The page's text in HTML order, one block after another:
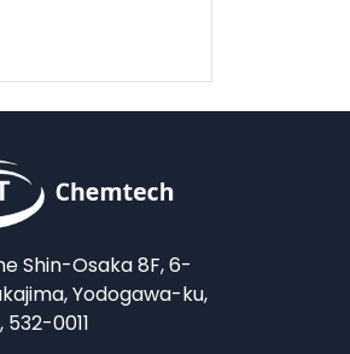
Shin-Osaka 8F, 6-
Yodogawa-ku,
0011